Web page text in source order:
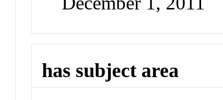
has subject area